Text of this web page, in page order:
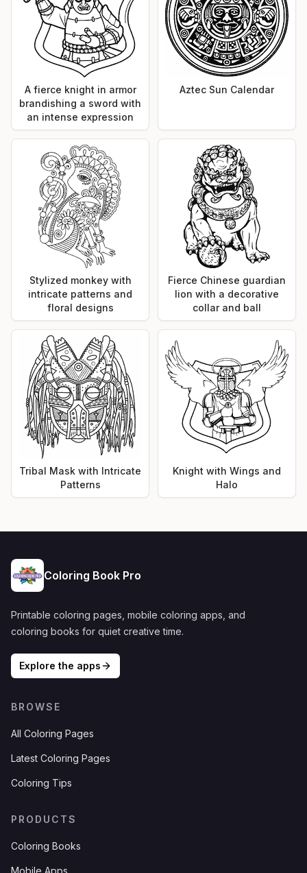
A fierce knight in armor
brandishing a sword with
an intense expression
Aztec Sun Calendar
Stylized monkey with
intricate patterns and
floral designs
Fierce Chinese guardian
lion with a decorative
collar and ball
Tribal Mask with Intricate
Patterns
Knight with Wings and
Halo
Coloring Book Pro
Printable coloring pages, mobile coloring apps, and
coloring books for quiet creative time.
Explore the apps
BROWSE
All Coloring Pages
Latest Coloring Pages
Coloring Tips
PRODUCTS
Coloring Books
Mobile Apps